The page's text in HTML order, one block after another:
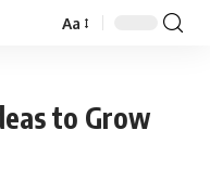
Aa
to Grow